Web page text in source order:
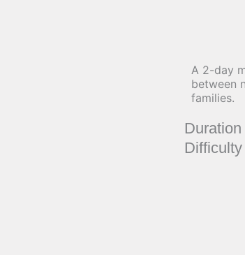
A 2-day
between
families.
Duration
Difficulty